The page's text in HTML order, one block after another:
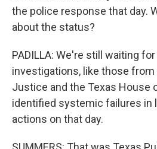
the police response that day.
about the status?
PADILLA: We're still waiting
investigations, like those
Justice and the Texas House
identified systemic failures in
actions on that day.